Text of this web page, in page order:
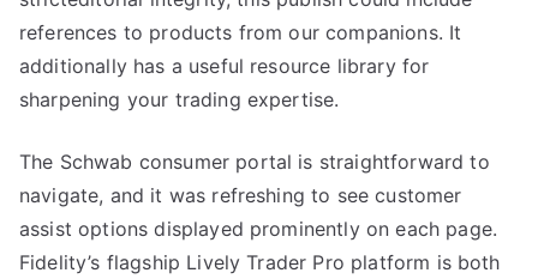
references to products from our companions. It
additionally has a useful resource library for
sharpening your trading expertise.
The Schwab consumer portal is straightforward to
navigate, and it was refreshing to see customer
assist options displayed prominently on each page.
Fidelity’s flagship Lively Trader Pro platform is both